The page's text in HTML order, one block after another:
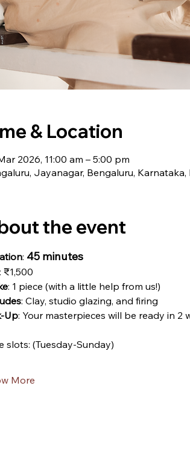
& Location
2026, 11:00 am – 5:00 pm
Jayanagar, Bengaluru, Karnataka,
the event
: 45 minutes
₹1,500
: 1 piece (with a little help from us!)
: Clay, studio glazing, and firing
Up: Your masterpieces will be ready in 2
slots: (Tuesday-Sunday)
More